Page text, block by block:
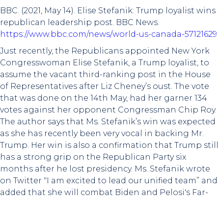
BBC. (2021, May 14). Elise Stefanik: Trump loyalist wins
republican leadership post. BBC News.
https://www.bbc.com/news/world-us-canada-57121629
Just recently, the Republicans appointed New York
Congresswoman Elise Stefanik, a Trump loyalist, to
assume the vacant third-ranking post in the House
of Representatives after Liz Cheney’s oust. The vote
that was done on the 14th May, had her garner 134
votes against her opponent Congressman Chip Roy.
The author says that Ms. Stefanik’s win was expected
as she has recently been very vocal in backing Mr.
Trump. Her win is also a confirmation that Trump still
has a strong grip on the Republican Party six
months after he lost presidency. Ms. Stefanik wrote
on Twitter "I am excited to lead our unified team” and
added that she will combat Biden and Pelosi's Far-